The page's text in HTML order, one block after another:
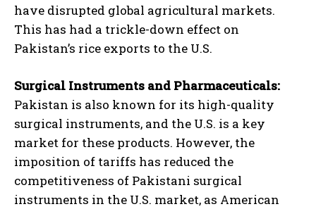
have disrupted global agricultural markets.
This has had a trickle-down effect on
Pakistan’s rice exports to the U.S.
Surgical Instruments and Pharmaceuticals:
Pakistan is also known for its high-quality
surgical instruments, and the U.S. is a key
market for these products. However, the
imposition of tariffs has reduced the
competitiveness of Pakistani surgical
instruments in the U.S. market, as American